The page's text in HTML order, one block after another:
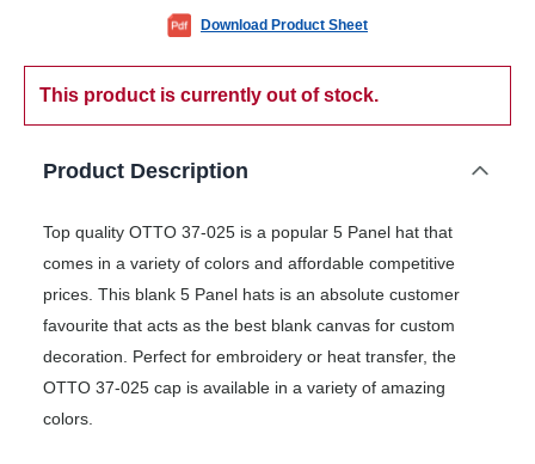
Download Product Sheet
This product is currently out of stock.
Product Description
Top quality OTTO 37-025 is a popular 5 Panel hat that
comes in a variety of colors and affordable competitive
prices. This blank 5 Panel hats is an absolute customer
favourite that acts as the best blank canvas for custom
decoration. Perfect for embroidery or heat transfer, the
OTTO 37-025 cap is available in a variety of amazing
colors.